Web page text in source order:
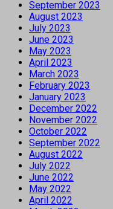
September 2023
August 2023
July 2023
June 2023
May 2023
April 2023
March 2023
February 2023
January 2023
December 2022
November 2022
October 2022
September 2022
August 2022
July 2022
June 2022
May 2022
April 2022